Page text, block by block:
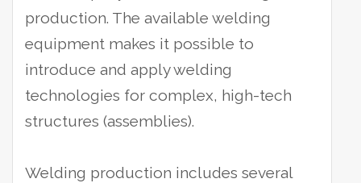
production. The available welding
equipment makes it possible to
introduce and apply welding
technologies for complex, high-tech
structures (assemblies).
Welding production includes several